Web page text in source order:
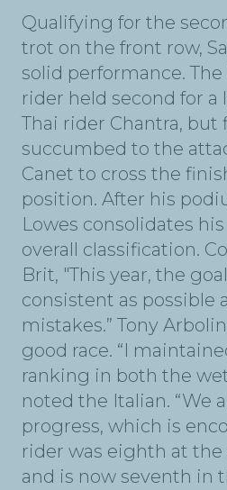
Qualifying for the
trot on the front row,
solid performance. The
rider held second for
Thai rider Chantra, but
succumbed to the
Canet to cross the
position. After his
Lowes consolidates
overall classification.
Brit, "This year, the
consistent as possible
mistakes.” Tony
good race. “I
ranking in both the
noted the Italian. “We
progress, which is
rider was eighth at
and is now seventh in